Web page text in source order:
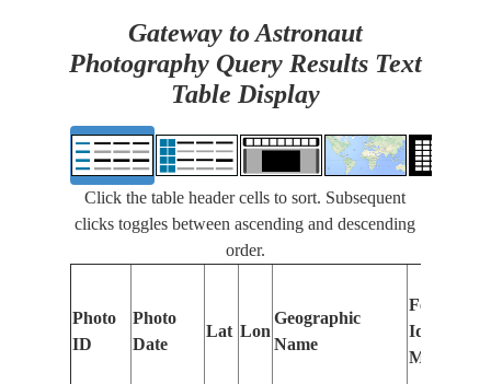
Gateway to Astronaut
Photography Query Results Text
Table Display
Click the table header cells to sort. Subsequent
clicks toggles between ascending and descending
order.
Photo
ID
Photo
Date
Lat Lon
Geographic
Name
Features
Identified
Manually